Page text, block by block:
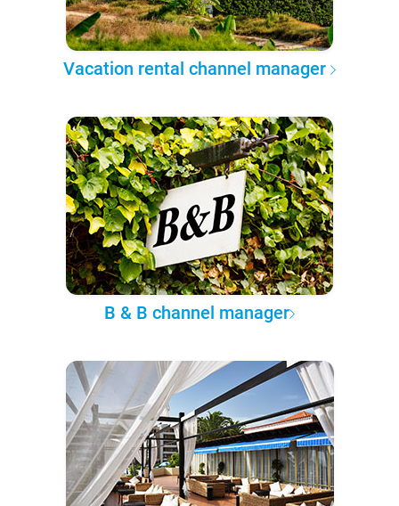
Vacation rental channel manager
B & B channel manager